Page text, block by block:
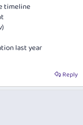
timeline
last year
Reply